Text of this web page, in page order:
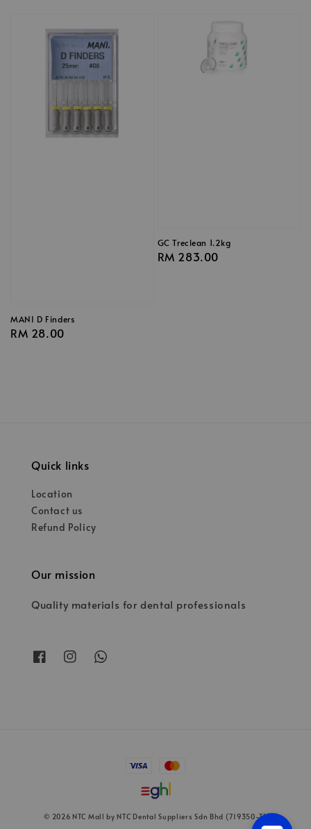
MANI D Finders
Regular
RM 28.00
GC Treclean 1.2kg
Regular
RM 283.00
Quick links
Location
Contact us
Refund Policy
Our mission
Quality materials for dental professionals
© 2026 NTC Mall by NTC Dental Suppliers Sdn Bhd (719350-T)